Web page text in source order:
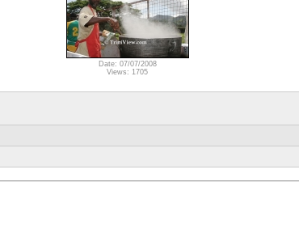
Date: 07/07/2008
Views: 1705